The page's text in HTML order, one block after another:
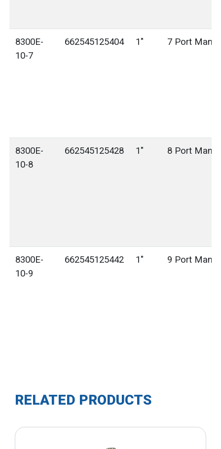
8300E-
10-7
662545125404 1" 7 Port
8300E-
10-8
662545125428 1" 8 Port
8300E-
10-9
662545125442 1" 9 Port
RELATED PRODUCTS